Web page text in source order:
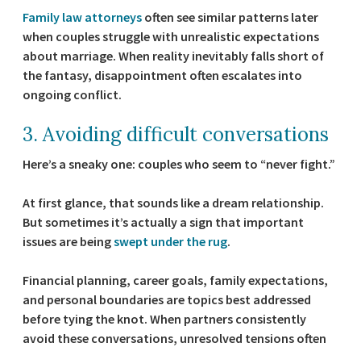
Family law attorneys often see similar patterns later
when couples struggle with unrealistic expectations
about marriage. When reality inevitably falls short of
the fantasy, disappointment often escalates into
ongoing conflict.
3. Avoiding difficult conversations
Here’s a sneaky one: couples who seem to “never fight.”
At first glance, that sounds like a dream relationship.
But sometimes it’s actually a sign that important
issues are beingswept under the rug.
Financial planning, career goals, family expectations,
and personal boundaries are topics best addressed
before tying the knot. When partners consistently
avoid these conversations, unresolved tensions often